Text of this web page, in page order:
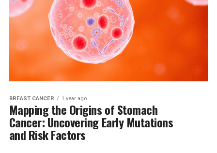
BREAST CANCER 1 year ago
Mapping the Origins of Stomach
Cancer: Uncovering Early Mutations
and Risk Factors